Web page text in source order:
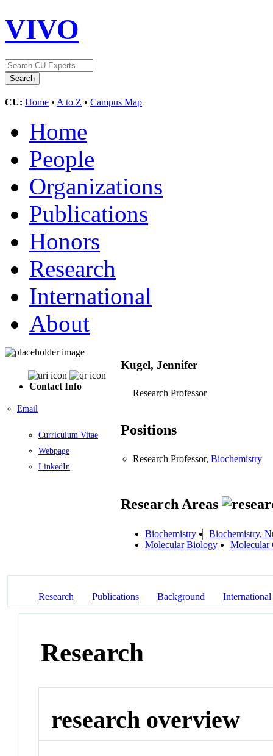
VIVO
CU: Home • A to Z • Campus Map
Home
People
Organizations
Publications
Honors
Research
International
About
Contact Info
Email
Curriculum Vitae
Webpage
LinkedIn
Kugel, Jennifer
Research Professor
Positions
Research Professor, Biochemistry
Research Areas
Biochemistry
Biochemistry,
Molecular Biology
Molecular
Research Publications Background
Research
research overview